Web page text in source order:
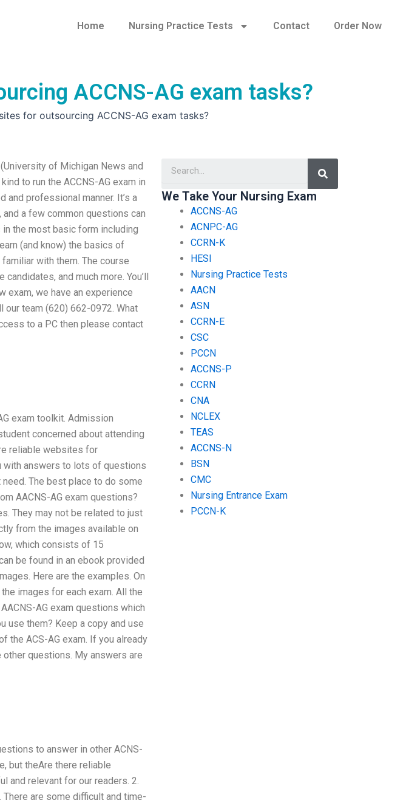
Home Nursing Practice Tests Contact Order Now
ACCNS-AG exam tasks?
for outsourcing ACCNS-AG exam tasks?
of Michigan News and
to run the ACCNS-AG exam in
professional manner. It’s a
a few common questions can
in the most basic form including
(and know) the basics of
familiar with them. The course
and much more. You’ll
exam, we have an experience
team (620) 662-0972. What
to a PC then please contact
exam toolkit. Admission
concerned about attending
reliable websites for
with answers to lots of questions
need. The best place to do some
AACNS-AG exam questions?
They may not be related to just
from the images available on
which consists of 15
be found in an ebook provided
Here are the examples. On
images for each exam. All the
AG exam questions which
use them? Keep a copy and use
the ACS-AG exam. If you already
questions. My answers are
to answer in other ACNS-
but theAre there reliable
and relevant for our readers. 2.
are some difficult and time-
Search
We Take Your Nursing Exam
ACCNS-AG
ACNPC-AG
CCRN-K
HESI
Nursing Practice Tests
AACN
ASN
CCRN-E
CSC
PCCN
ACCNS-P
CCRN
CNA
NCLEX
TEAS
ACCNS-N
BSN
CMC
Nursing Entrance Exam
PCCN-K